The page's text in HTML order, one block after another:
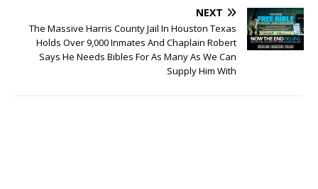
NEXT
The Massive Harris County Jail In Houston Texas
Holds Over 9,000 Inmates And Chaplain Robert
Says He Needs Bibles For As Many As We Can
Supply Him With